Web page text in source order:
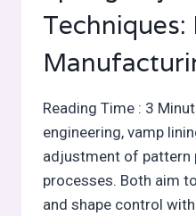
Techniques:
Reading Time : 3
engineering, vamp
adjustment of pattern
processes. Both aim
and shape control